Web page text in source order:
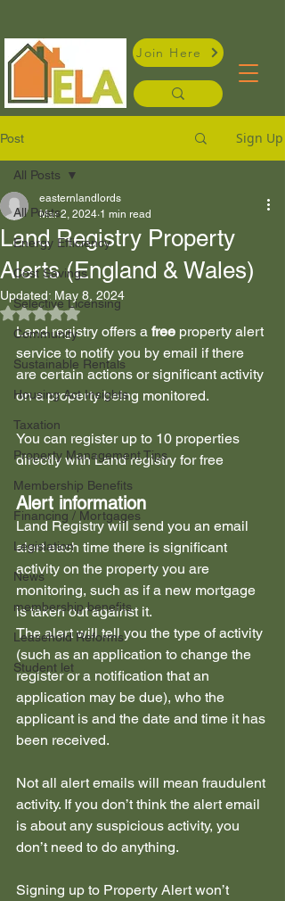
Join Here
Post Sign Up
All Posts
Energy Efficiency
Cost Savings
Selective Licensing
Community
Sustainable Rentals
Housing Act Insights
Taxation
Property Management Tips
Membership Benefits
Financing / Mortgages
Legislation
News
membership benefits
Leasehold Reforms
Student let
All Posts
Land Registry Property
Alerts (England & Wales)
easternlandlords
Mar 2, 2024 1 min read
Updated: May 8, 2024
Rated NaN out of 5 stars.
Land registry offers a free property alert
service to notify you by email if there
are certain actions or significant activity
on a property being monitored.
You can register up to 10 properties
directly with Land registry for free
Alert information
Land Registry will send you an email
alert each time there is significant
activity on the property you are
monitoring, such as if a new mortgage
is taken out against it.
The alert will tell you the type of activity
(such as an application to change the
register or a notification that an
application may be due), who the
applicant is and the date and time it has
been received.
Not all alert emails will mean fraudulent
activity. If you don’t think the alert email
is about any suspicious activity, you
don’t need to do anything.
Signing up to Property Alert won’t